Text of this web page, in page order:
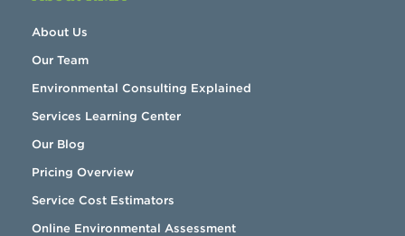
About Us
Our Team
Environmental Consulting Explained
Services Learning Center
Our Blog
Pricing Overview
Service Cost Estimators
Online Environmental Assessment